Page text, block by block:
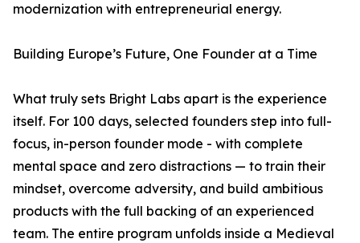
modernization with entrepreneurial energy.
Building Europe’s Future, One Founder at a Time
What truly sets Bright Labs apart is the experience
itself. For 100 days, selected founders step into full-
focus, in-person founder mode - with complete
mental space and zero distractions — to train their
mindset, overcome adversity, and build ambitious
products with the full backing of an experienced
team. The entire program unfolds inside a Medieval